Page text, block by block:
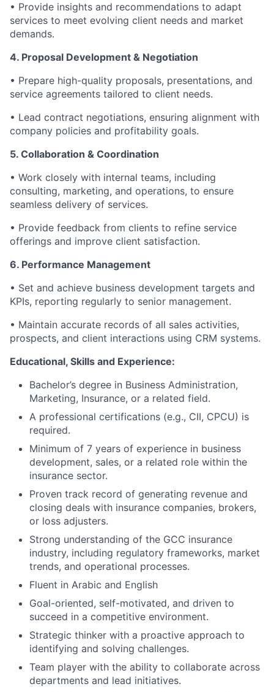
• Provide insights and recommendations to adapt
services to meet evolving client needs and market
demands.
4. Proposal Development & Negotiation
• Prepare high-quality proposals, presentations, and
service agreements tailored to client needs.
• Lead contract negotiations, ensuring alignment with
company policies and profitability goals.
5. Collaboration & Coordination
• Work closely with internal teams, including
consulting, marketing, and operations, to ensure
seamless delivery of services.
• Provide feedback from clients to refine service
offerings and improve client satisfaction.
6. Performance Management
• Set and achieve business development targets and
KPIs, reporting regularly to senior management.
• Maintain accurate records of all sales activities,
prospects, and client interactions using CRM systems.
Educational, Skills and Experience:
Bachelor’s degree in Business Administration,
Marketing, Insurance, or a related field.
A professional certifications (e.g., CII, CPCU) is
required.
Minimum of 7 years of experience in business
development, sales, or a related role within the
insurance sector.
Proven track record of generating revenue and
closing deals with insurance companies, brokers,
or loss adjusters.
Strong understanding of the GCC insurance
industry, including regulatory frameworks, market
trends, and operational processes.
Fluent in Arabic and English
Goal-oriented, self-motivated, and driven to
succeed in a competitive environment.
Strategic thinker with a proactive approach to
identifying and solving challenges.
Team player with the ability to collaborate across
departments and lead initiatives.